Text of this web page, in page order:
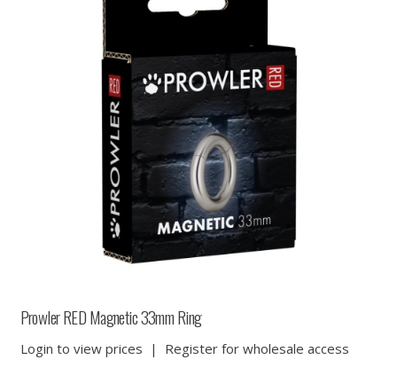
Prowler RED Magnetic 33mm Ring
Login to view prices | Register for wholesale access